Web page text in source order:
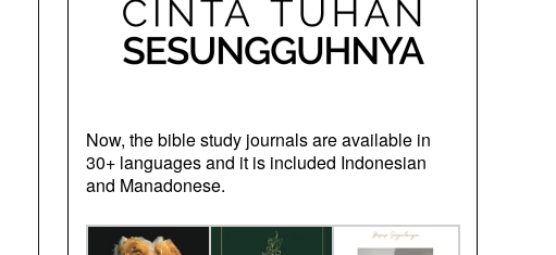
Now, the bible study journals are available in
30+ languages and it is included Indonesian
and Manadonese.